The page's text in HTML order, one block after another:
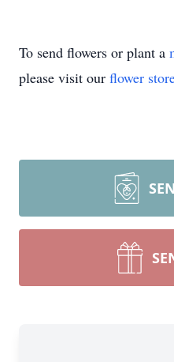
To send flowers or plant a
please visit our flower